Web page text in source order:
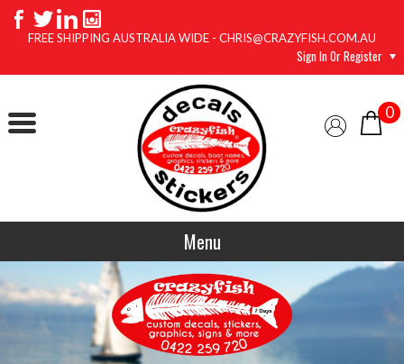
FREE SHIPPING AUSTRALIA WIDE - CHRIS@CRAZYFISH.COM.AU
Sign In Or Register
0
Menu